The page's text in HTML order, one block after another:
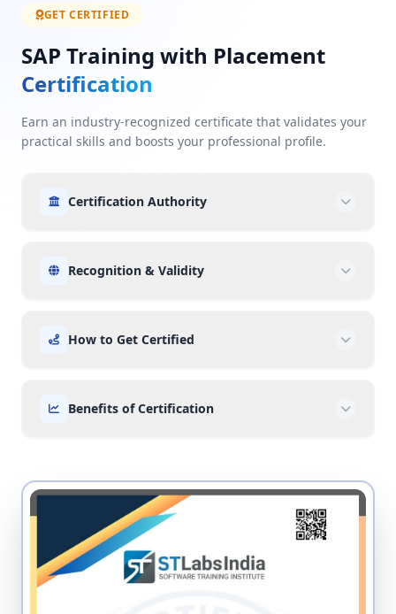
GET CERTIFIED
SAP Training with Placement
Certification
Earn an industry-recognized certificate that validates your
practical skills and boosts your professional profile.
Certification Authority
Recognition & Validity
How to Get Certified
Benefits of Certification